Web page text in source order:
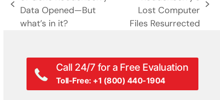
previous
post:
Data Opened—But
what’s in it?
next
post:
Lost Computer
Files Resurrected
Call 24/7 for a Free Evaluation
Toll-Free: +1 (800) 440-1904